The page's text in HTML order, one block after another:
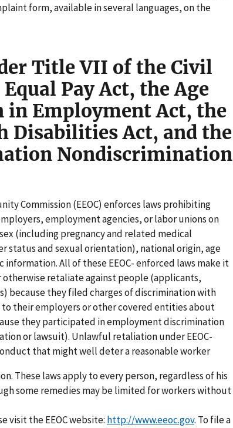
form, available in several languages, on the
Title VII of the Civil
Pay Act, the Age
Employment Act, the
Disabilities Act, and the
Nondiscrimination
Commission (EEOC) enforces laws prohibiting
employment agencies, or labor unions on
(including pregnancy and related medical
status and sexual orientation), national origin, age
All of these EEOC- enforced laws make it
retaliate against people (applicants,
because they filed charges of discrimination with
to their employers or other covered entities about
they participated in employment discrimination
or lawsuit). Unlawful retaliation under EEOC-
that might well deter a reasonable worker
These laws apply to every person, regardless of his
some remedies may be limited for workers without
visit the EEOC website: http://www.eeoc.gov. To file a